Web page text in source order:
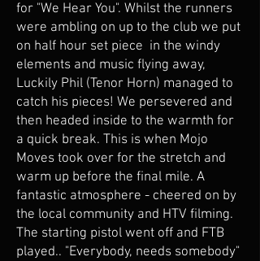
for "We Hear You". Whilst the runners
were ambling on up to the club we put
on half hour set piece in the windy
elements and music flying away,
Luckily Phil (Tenor Horn) managed to
catch his pieces! We persevered and
then headed inside to the warmth for
a quick break. This is when Mojo
Moves took over for the stretch and
warm up before the final mile. A
fantastic atmosphere - cheered on by
the local community and HTV filming.
The starting pistol went off and FTB
played.. "Everybody, needs somebody"